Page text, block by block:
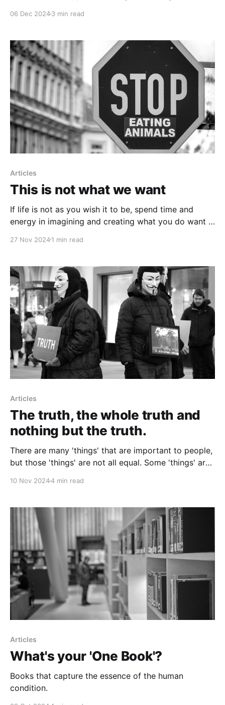
06 Dec 20243 min read
Articles
This is not what we want
If life is not as you wish it to be, spend time and
energy in imagining and creating what you do want -
27 Nov 20241 min read
Articles
The truth, the whole truth and
nothing but the truth.
There are many 'things' that are important to people,
but those 'things' are not all equal. Some 'things' are
10 Nov 20244 min read
Articles
What's your 'One Book'?
Books that capture the essence of the human
condition.